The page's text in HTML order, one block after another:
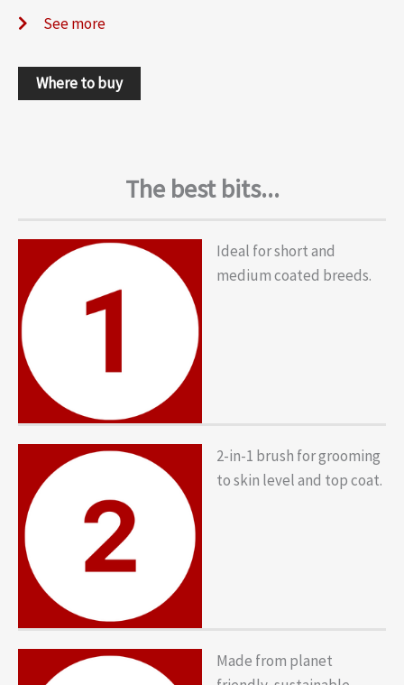
See more
Where to buy
The best bits...
Ideal for short and
medium coated breeds.
2-in-1 brush for grooming
to skin level and top coat.
Made from planet